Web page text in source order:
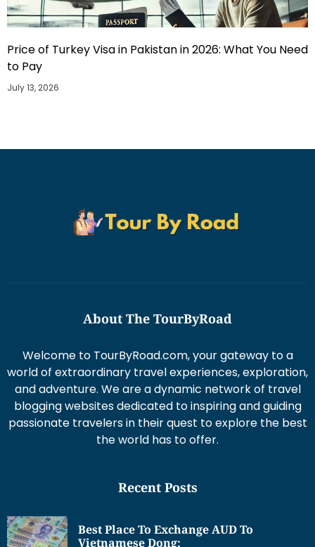
Price of Turkey Visa in Pakistan in 2026: What You Need
to Pay
July 13, 2026
About The TourByRoad
Welcome to TourByRoad.com, your gateway to a
world of extraordinary travel experiences, exploration,
and adventure. We are a dynamic network of travel
blogging websites dedicated to inspiring and guiding
passionate travelers in their quest to explore the best
the world has to offer.
Recent Posts
Best Place To Exchange AUD To
Vietnamese Dong: